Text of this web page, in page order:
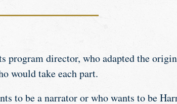
program director, who adapted the
would take each part.
to be a narrator or who wants to be